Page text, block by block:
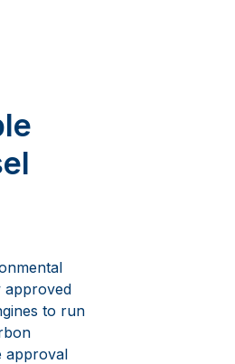
approved
to run
approval